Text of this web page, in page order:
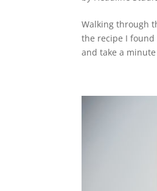
Walking through
the recipe I found
and take a